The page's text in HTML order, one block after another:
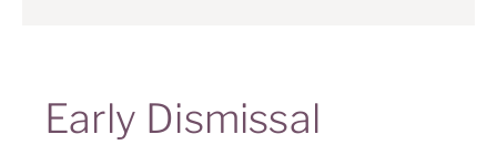
Early Dismissal